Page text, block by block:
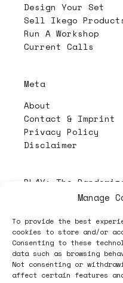
Manage
To provide the best
cookies to store and/or
Consenting to these
data such as browsing
Not consenting or
affect certain features
Design Your Set
Sell Ikego
Run A Workshop
Current Calls
Meta
About
Contact & Imprint
Privacy Policy
Disclaimer
PL4Y: The
Follow